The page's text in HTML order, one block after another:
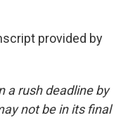
provided by
a rush deadline by
not be in its final